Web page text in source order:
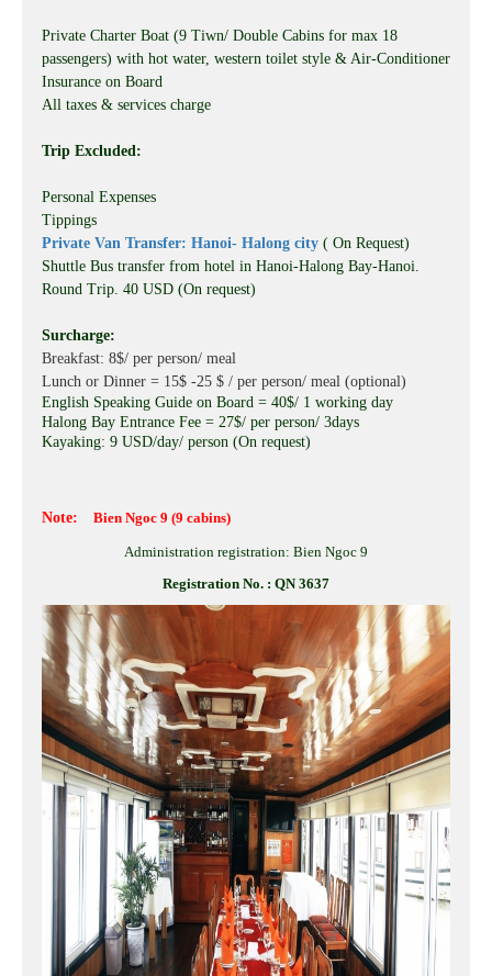
Private Charter Boat (9 Tiwn/ Double Cabins for max 18
passengers) with hot water, western toilet style & Air-Conditioner
Insurance on Board
All taxes & services charge
Trip Excluded:
Personal Expenses
Tippings
Private Van Transfer: Hanoi- Halong city ( On Request)
Shuttle Bus transfer from hotel in Hanoi-Halong Bay-Hanoi.
Round Trip. 40 USD (On request)
Surcharge:
Breakfast: 8$/ per person/ meal
Lunch or Dinner = 15$ -25 $ / per person/ meal (optional)
English Speaking Guide on Board = 40$/ 1 working day
Halong Bay Entrance Fee = 27$/ per person/ 3days
Kayaking: 9 USD/day/ person (On request)
Note: Bien Ngoc 9 (9 cabins)
Administration registration: Bien Ngoc 9
Registration No. : QN 3637